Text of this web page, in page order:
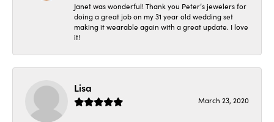
Janet was wonderful! Thank you Peter’s jewelers for
doing a great job on my 31 year old wedding set
making it wearable again with a great update. I love
it!
Lisa
March 23, 2020